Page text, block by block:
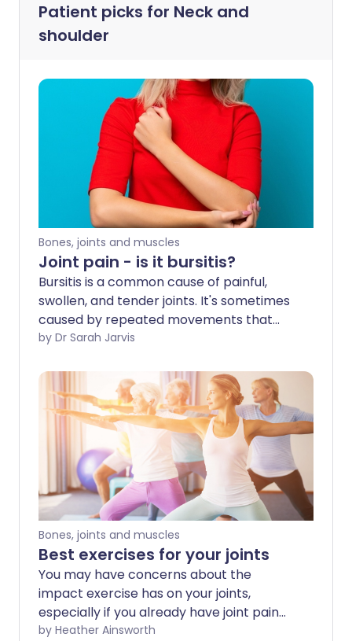
Patient picks for Neck and
shoulder
Bones, joints and muscles
Joint pain - is it bursitis?
Bursitis is a common cause of painful,
swollen, and tender joints. It's sometimes
caused by repeated movements that
place pressure on your joints - like
affect different parts of your body.
by Dr Sarah Jarvis
Bones, joints and muscles
Best exercises for your joints
You may have concerns about the
impact exercise has on your joints,
especially if you already have joint pain
or stiffness. However, regular physical
by Heather Ainsworth